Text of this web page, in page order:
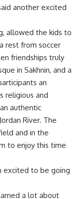
another excited
allowed the kids to
rest from soccer
friendships truly
in Sakhnin, and a
an
religious and
authentic
River. The
and in the
to enjoy this time
excited to be going
a lot about